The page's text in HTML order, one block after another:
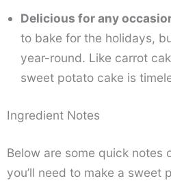
Delicious for any
to bake for the holidays,
year-round. Like carrot
sweet potato cake is
Ingredient Notes
Below are some quick notes
you’ll need to make a sweet